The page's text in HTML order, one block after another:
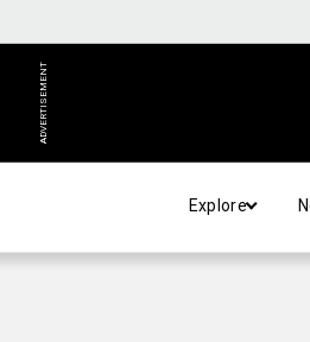
ADVERTISEMENT
Explore